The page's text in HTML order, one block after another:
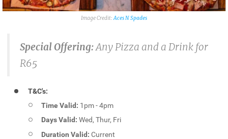
Aces N Spades
Special Offering:Any Pizza and a Drink for
R65
T&C's:
Time Valid: 1pm - 4pm
Days Valid: Wed, Thur, Fri
Duration Valid: Current